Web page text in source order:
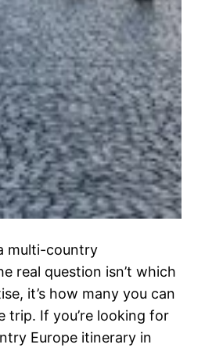
multi-country
real question isn’t which
it’s how many you can
trip. If you’re looking for
Europe itinerary in